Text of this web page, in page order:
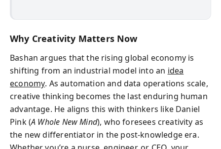
Why Creativity Matters Now
Bashan argues that the rising global economy is
shifting from an industrial model into an idea
economy. As automation and data operations scale,
creative thinking becomes the last enduring human
advantage. He aligns this with thinkers like Daniel
Pink (A Whole New Mind), who foresees creativity as
the new differentiator in the post-knowledge era.